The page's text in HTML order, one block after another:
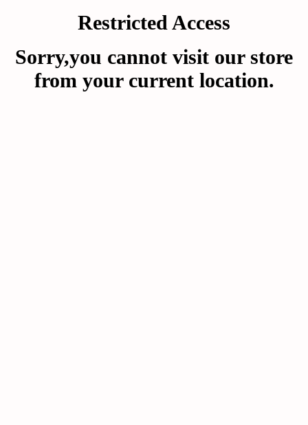
Restricted Access
Sorry,you cannot visit our store
from your current location.